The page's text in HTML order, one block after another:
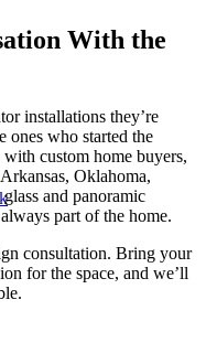
With the
installations they’re
ones who started the
custom home buyers,
Oklahoma,
and panoramic
part of the home.
consultation. Bring your
for the space, and we’ll